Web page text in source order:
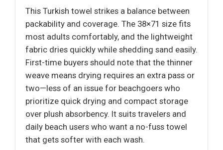
This Turkish towel strikes a balance between
packability and coverage. The 38×71 size fits
most adults comfortably, and the lightweight
fabric dries quickly while shedding sand easily.
First-time buyers should note that the thinner
weave means drying requires an extra pass or
two—less of an issue for beachgoers who
prioritize quick drying and compact storage
over plush absorbency. It suits travelers and
daily beach users who want a no-fuss towel
that gets softer with each wash.